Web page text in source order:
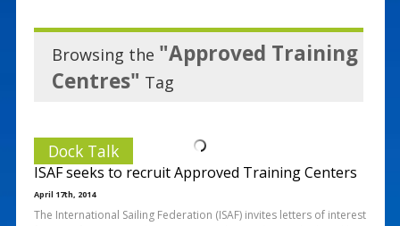
Browsing the "Approved Training
Centres" Tag
Dock Talk
ISAF seeks to recruit Approved Training Centers
April 17th, 2014
The International Sailing Federation (ISAF) invites letters of interest